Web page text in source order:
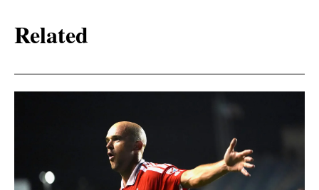
Related